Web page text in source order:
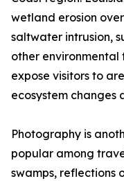
wetland erosion
saltwater intrusion,
other environmental
expose visitors to
ecosystem changes
Photography is
popular among
swamps, reflections